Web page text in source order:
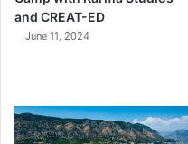
and CREAT-ED
June 11, 2024